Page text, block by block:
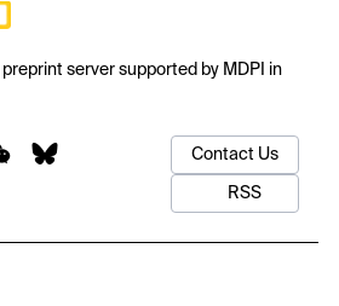
server supported by MDPI in
Contact Us
RSS